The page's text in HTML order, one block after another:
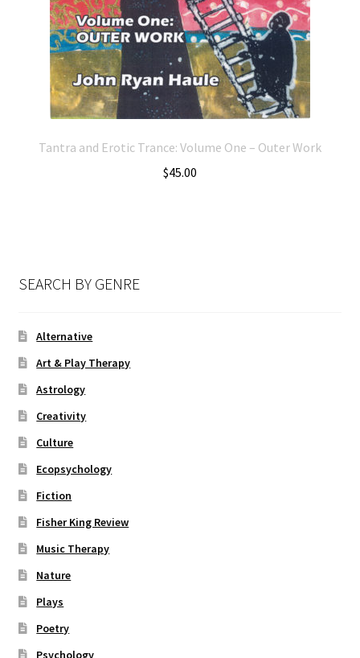
Tantra and Erotic Trance: Volume One – Outer Work
$45.00
SEARCH BY GENRE
Alternative
Art & Play Therapy
Astrology
Creativity
Culture
Ecopsychology
Fiction
Fisher King Review
Music Therapy
Nature
Plays
Poetry
Psychology